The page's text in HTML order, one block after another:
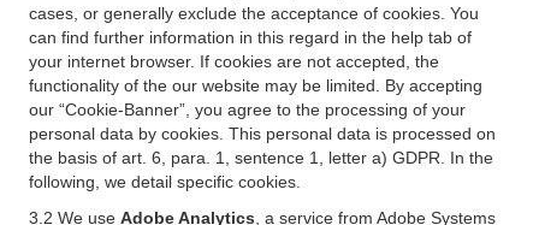
cases, or generally exclude the acceptance of cookies. You
can find further information in this regard in the help tab of
your internet browser. If cookies are not accepted, the
functionality of the our website may be limited. By accepting
our “Cookie-Banner”, you agree to the processing of your
personal data by cookies. This personal data is processed on
the basis of art. 6, para. 1, sentence 1, letter a) GDPR. In the
following, we detail specific cookies.
3.2 We use Adobe Analytics , a service from Adobe Systems